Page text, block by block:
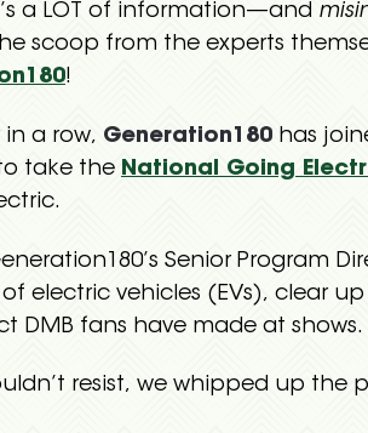
a LOT of information—and
scoop from the experts
!
in a row, Generation180 has
take the National Going
Senior Program
electric vehicles (EVs), clear
DMB fans have made at shows.
resist, we whipped up the